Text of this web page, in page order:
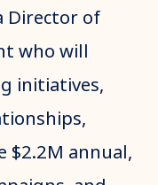
Director of
who will
initiatives,
$2.2M annual,